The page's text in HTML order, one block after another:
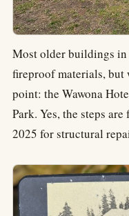
Most older buildings
fireproof materials, but
point: the Wawona
Park. Yes, the steps
2025 for structural